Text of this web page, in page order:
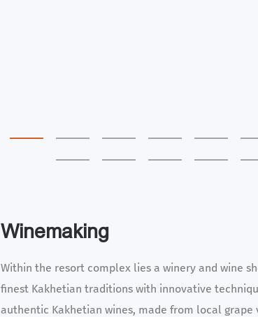
Winemaking
Within the resort complex lies a winery and wine
finest Kakhetian traditions with innovative
authentic Kakhetian wines, made from local grape